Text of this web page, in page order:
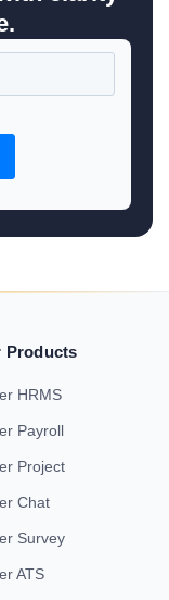
Products
HRMS
Payroll
Project
Chat
Survey
ATS